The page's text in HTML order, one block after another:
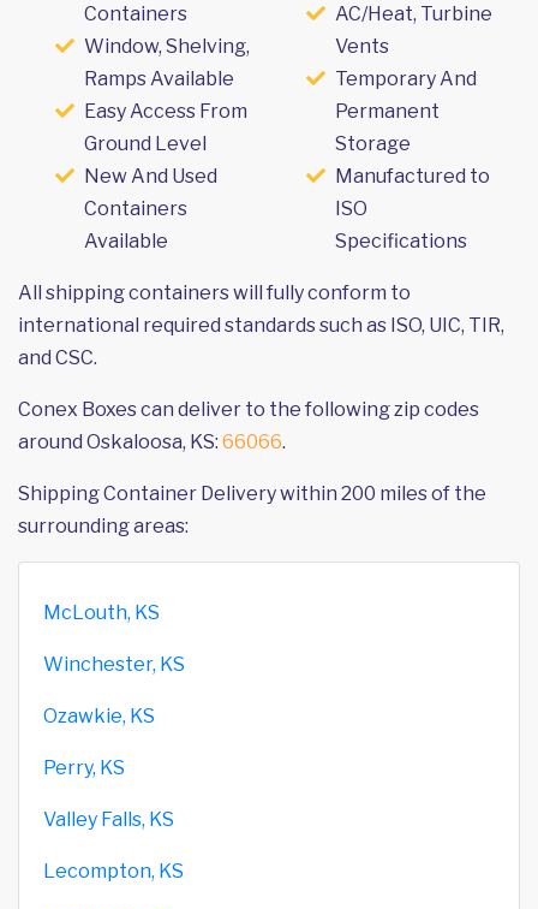
Containers
Window, Shelving,
Ramps Available
Easy Access From
Ground Level
New And Used
Containers
Available
AC/Heat, Turbine
Vents
Temporary And
Permanent
Storage
Manufactured to
ISO
Specifications
All shipping containers will fully conform to
international required standards such as ISO, UIC, TIR,
and CSC.
Conex Boxes can deliver to the following zip codes
around Oskaloosa, KS: 66066.
Shipping Container Delivery within 200 miles of the
surrounding areas:
McLouth, KS
Winchester, KS
Ozawkie, KS
Perry, KS
Valley Falls, KS
Lecompton, KS